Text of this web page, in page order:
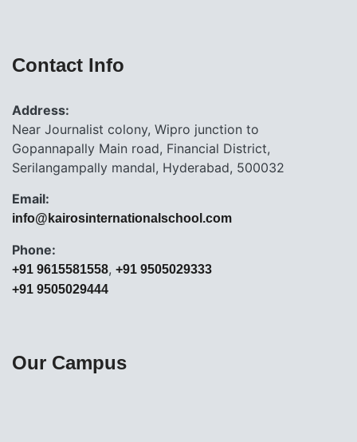
Contact Info
Address:
Near Journalist colony, Wipro junction to
Gopannapally Main road, Financial District,
Serilangampally mandal, Hyderabad, 500032
Email:
info@kairosinternationalschool.com
Phone:
+91 9615581558, +91 9505029333
+91 9505029444
Our Campus